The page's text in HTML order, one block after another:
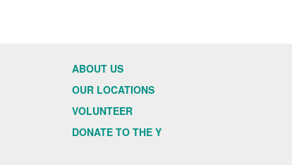
ABOUT US
OUR LOCATIONS
VOLUNTEER
DONATE TO THE Y